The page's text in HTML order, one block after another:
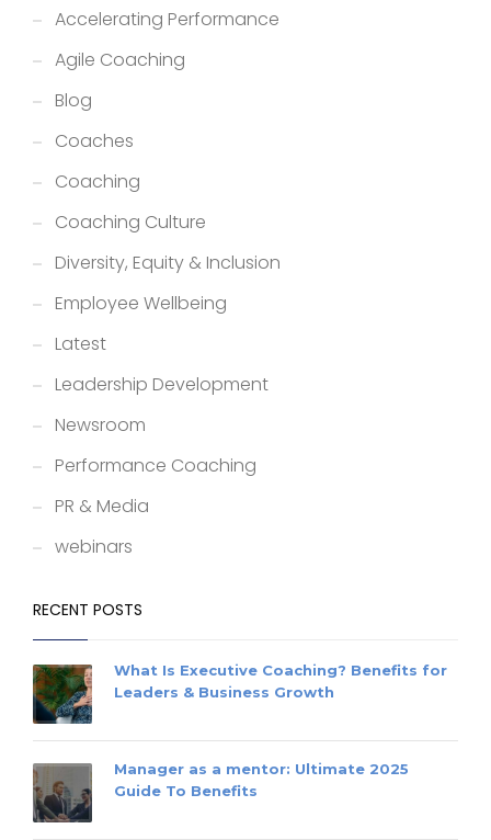
Accelerating Performance
Agile Coaching
Blog
Coaches
Coaching
Coaching Culture
Diversity, Equity & Inclusion
Employee Wellbeing
Latest
Leadership Development
Newsroom
Performance Coaching
PR & Media
webinars
RECENT POSTS
What Is Executive Coaching? Benefits for
Leaders & Business Growth
Manager as a mentor: Ultimate 2025
Guide To Benefits